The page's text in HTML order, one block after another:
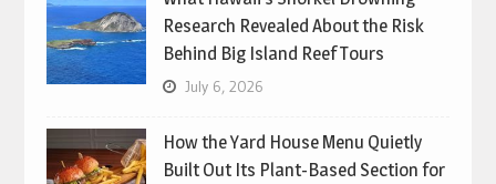
Research Revealed About the Risk
Behind Big Island Reef Tours
July 6, 2026
How the Yard House Menu Quietly
Built Out Its Plant-Based Section for